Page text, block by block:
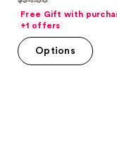
of
5
stars
;
price
$27.20
list
price
$34.00
Free Gift with
+1 offers
Options